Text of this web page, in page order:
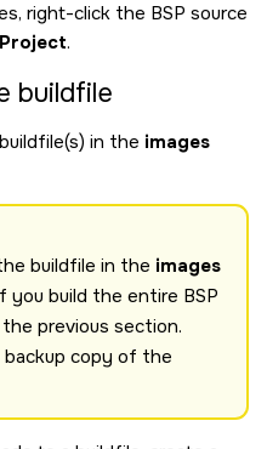
right-click the BSP source
.
buildfile
in the images
buildfile in the images
build the entire BSP
previous section.
backup copy of the